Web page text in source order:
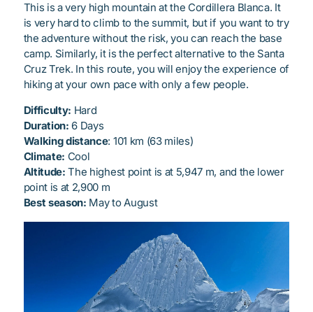
This is a very high mountain at the Cordillera Blanca. It
is very hard to climb to the summit, but if you want to try
the adventure without the risk, you can reach the base
camp. Similarly, it is the perfect alternative to the Santa
Cruz Trek. In this route, you will enjoy the experience of
hiking at your own pace with only a few people.
Difficulty: Hard
Duration: 6 Days
Walking distance: 101 km (63 miles)
Climate: Cool
Altitude:The highest point is at 5,947 m, and the lower
point is at 2,900 m
Best season: May to August